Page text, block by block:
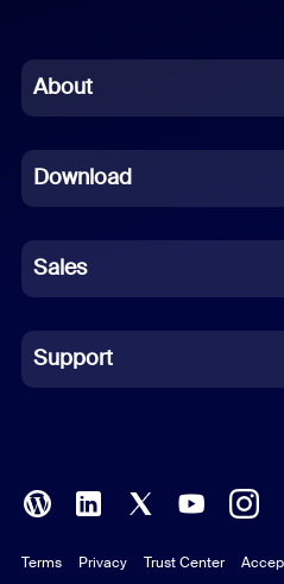
Chinese (Simplified)
French
German
Indonesian
Italian
Polish
Portuguese (Brazil)
About
Download
Sales
Support
Terms Privacy Trust Center